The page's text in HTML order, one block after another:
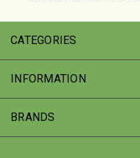
CATEGORIES
INFORMATION
BRANDS